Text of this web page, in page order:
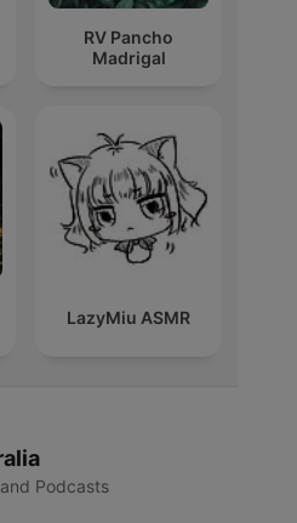
RV Pancho
Madrigal
LazyMiu ASMR
Podcasts